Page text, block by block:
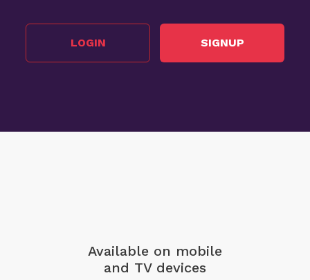
LOGIN SIGNUP
Available on mobile
and TV devices